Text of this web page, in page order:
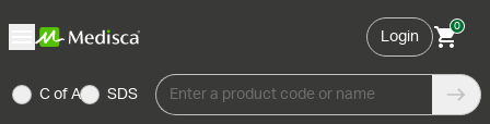
Login
0
C of A SDS Enter a product code or name